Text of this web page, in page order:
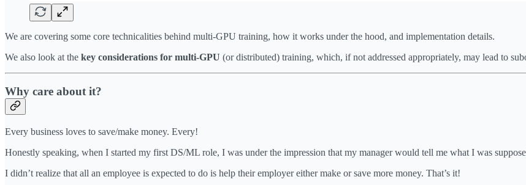
We are covering some core technicalities behind multi-GPU training, how it works under the hood, and implementation details.
We also look at the key considerations for multi-GPU (or distributed) training, which, if not addressed appropriately, may lead to
Why care about it?
Every business loves to save/make money. Every!
Honestly speaking, when I started my first DS/ML role, I was under the impression that my manager would tell me what I was
I didn’t realize that all an employee is expected to do is help their employer either make or save more money. That’s it!